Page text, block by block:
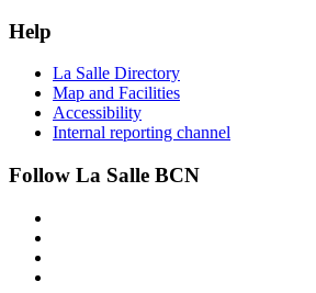
Help
La Salle Directory
Map and Facilities
Accessibility
Internal reporting channel
Follow La Salle BCN